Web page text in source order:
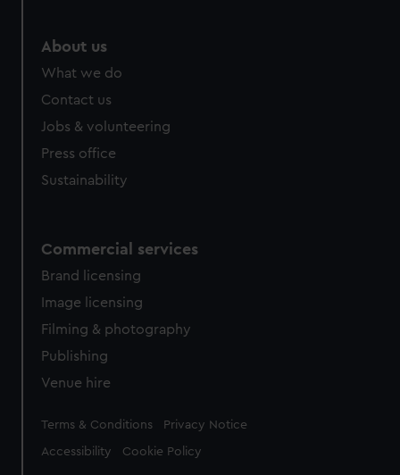
About us
What we do
Contact us
Jobs & volunteering
Press office
Sustainability
Commercial services
Brand licensing
Image licensing
Filming & photography
Publishing
Venue hire
Legal
Terms & Conditions Privacy Notice
Accessibility Cookie Policy